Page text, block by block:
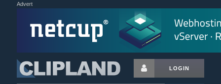
Advert
LOGIN